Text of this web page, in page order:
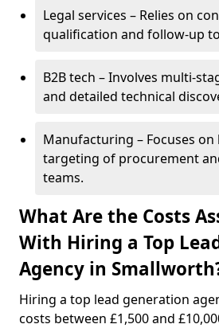
Legal services – Relies on
qualification and follow-up
B2B tech – Involves multi-
and detailed technical
Manufacturing – Focuses on
targeting of procurement
teams.
What Are the Costs
With Hiring a Top
Agency in
Hiring a top lead generation
costs between £1,500 and